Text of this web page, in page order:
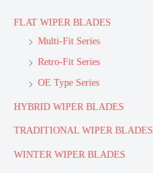
FLAT WIPER BLADES
Multi-Fit Series
Retro-Fit Series
OE Type Series
HYBRID WIPER BLADES
TRADITIONAL WIPER BLADES
WINTER WIPER BLADES